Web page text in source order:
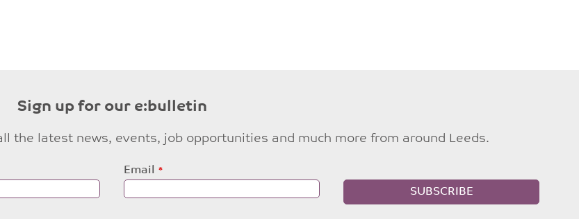
Sign up for our e:bulletin
the latest news, events, job opportunities and much more from around Leeds.
Email
SUBSCRIBE